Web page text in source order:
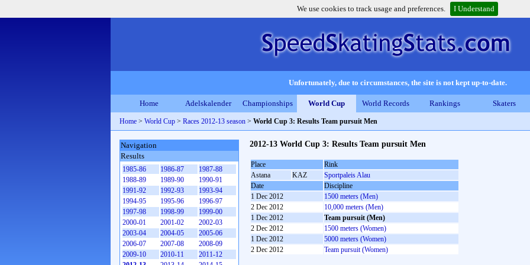
We use cookies to track usage and preferences. I Understand
Unfortunately, due to circumstances, the site is not kept up-to-date.
Home Adelskalender Championships World Cup World Records Rankings Skaters
Home > World Cup > Races 2012-13 season > World Cup 3: Results Team pursuit Men
2012-13 World Cup 3: Results Team pursuit Men
Place
Rink
Astana
KAZ
Sportpaleis Alau
Date
Discipline
1 Dec 2012
1500 meters (Men)
2 Dec 2012
10,000 meters (Men)
1 Dec 2012
Team pursuit (Men)
2 Dec 2012
1500 meters (Women)
1 Dec 2012
5000 meters (Women)
2 Dec 2012
Team pursuit (Women)
Navigation
Results
1985-86 1986-87
1987-88
1988-89
1989-90
1990-91
1991-92
1992-93
1993-94
1994-95
1995-96
1996-97
1997-98
1998-99
1999-00
2000-01
2001-02
2002-03
2003-04
2004-05
2005-06
2006-07
2007-08
2008-09
2009-10
2010-11
2011-12